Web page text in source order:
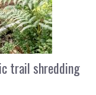
trail shredding